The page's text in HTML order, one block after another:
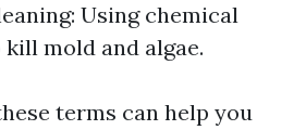
Using chemical
mold and algae.
terms can help you